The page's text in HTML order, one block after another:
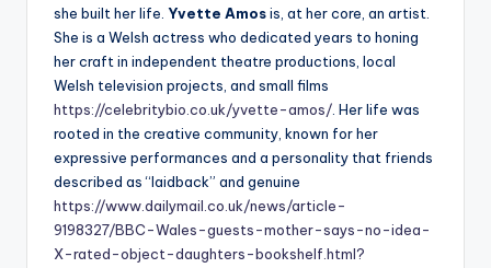
she built her life. Yvette Amosis, at her core, an artist.
She is a Welsh actress who dedicated years to honing
her craft in independent theatre productions, local
Welsh television projects, and small films
https://celebritybio.co.uk/yvette-amos/ . Her life was
rooted in the creative community, known for her
expressive performances and a personality that friends
described as “laidback” and genuine
https://www.dailymail.co.uk/news/article-
9198327/BBC-Wales-guests-mother-says-no-idea-
X-rated-object-daughters-bookshelf.html?